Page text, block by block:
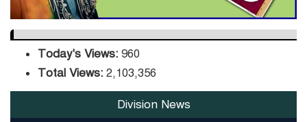
Today's Views: 960
Total Views: 2,103,356
Division News